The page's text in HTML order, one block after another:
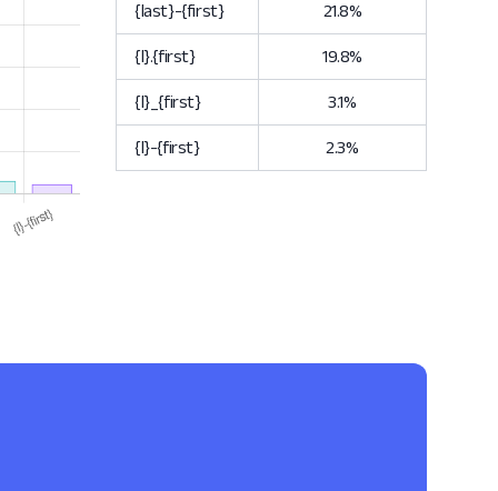
{last}-{first} 21.8%
{l}.{first} 19.8%
{l}_{first} 3.1%
{l}-{first} 2.3%